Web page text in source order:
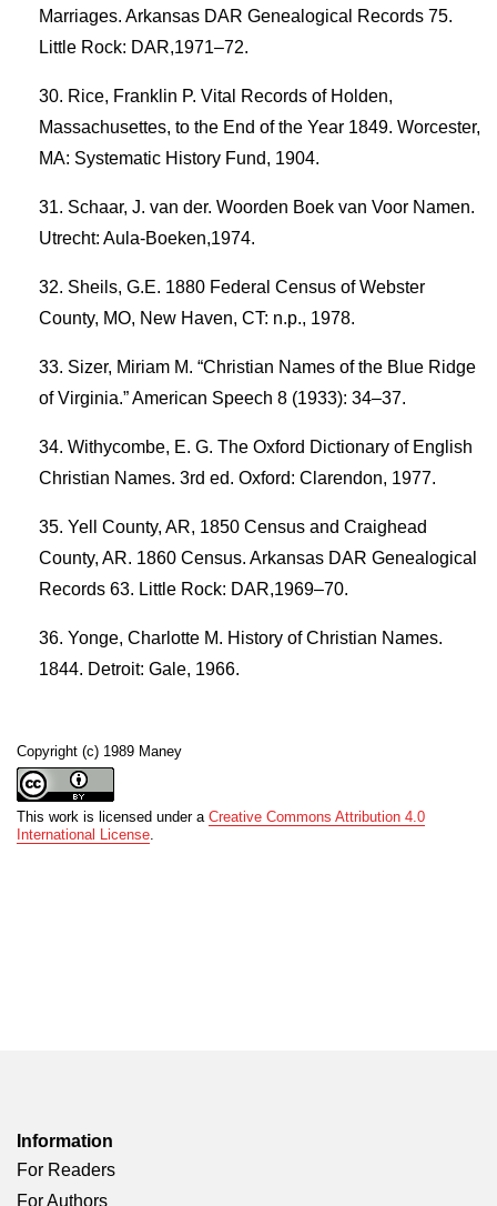
Copyright (c) 1989 Maney
This work is licensed under a Creative Commons Attribution 4.0
International License.
Marriages. Arkansas DAR Genealogical Records 75.
Little Rock: DAR,1971–72.
Rice, Franklin P. Vital Records of Holden,
Massachusettes, to the End of the Year 1849. Worcester,
MA: Systematic History Fund, 1904.
Schaar, J. van der. Woorden Boek van Voor Namen.
Utrecht: Aula-Boeken,1974.
Sheils, G.E. 1880 Federal Census of Webster
County, MO, New Haven, CT: n.p., 1978.
Sizer, Miriam M. “Christian Names of the Blue Ridge
of Virginia.” American Speech 8 (1933): 34–37.
Withycombe, E. G. The Oxford Dictionary of English
Christian Names. 3rd ed. Oxford: Clarendon, 1977.
Yell County, AR, 1850 Census and Craighead
County, AR. 1860 Census. Arkansas DAR Genealogical
Records 63. Little Rock: DAR,1969–70.
Yonge, Charlotte M. History of Christian Names.
1844. Detroit: Gale, 1966.
Information
For Readers
For Authors